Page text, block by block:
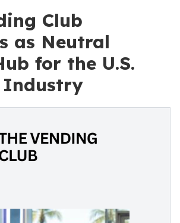
Club
as Neutral
for the U.S.
Industry